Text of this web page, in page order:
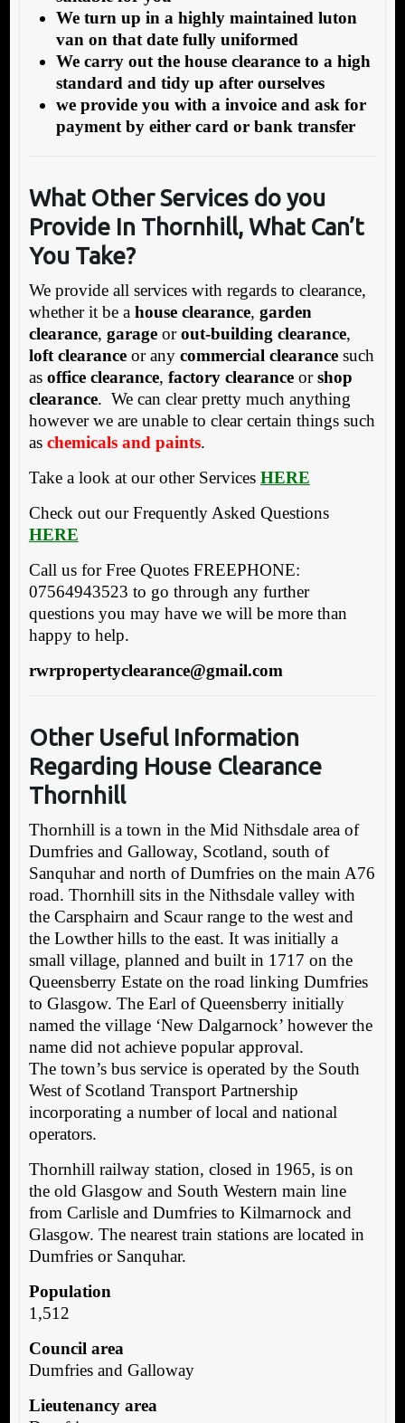
We turn up in a highly maintained luton
van on that date fully uniformed
We carry out the house clearance to a high
standard and tidy up after ourselves
we provide you with a invoice and ask for
payment by either card or bank transfer
What Other Services do you
Provide In Thornhill, What Can’t
You Take?
We provide all services with regards to clearance,
whether it be a house clearance, garden
clearance, garageorout-building clearance,
loft clearanceor any commercial clearancesuch
as office clearance, factory clearanceorshop
clearance. We can clear pretty much anything
however we are unable to clear certain things such
as chemicals and paints.
Take a look at our other Services HERE
Check out our Frequently Asked Questions
HERE
Call us for Free Quotes FREEPHONE:
07564943523 to go through any further
questions you may have we will be more than
happy to help.
rwrpropertyclearance@gmail.com
Other Useful Information
Regarding House Clearance
Thornhill
Thornhill is a town in the Mid Nithsdale area of
Dumfries and Galloway, Scotland, south of
Sanquhar and north of Dumfries on the main A76
road. Thornhill sits in the Nithsdale valley with
the Carsphairn and Scaur range to the west and
the Lowther hills to the east. It was initially a
small village, planned and built in 1717 on the
Queensberry Estate on the road linking Dumfries
to Glasgow. The Earl of Queensberry initially
named the village ‘New Dalgarnock’ however the
name did not achieve popular approval.
The town’s bus service is operated by the South
West of Scotland Transport Partnership
incorporating a number of local and national
operators.
Thornhill railway station, closed in 1965, is on
the old Glasgow and South Western main line
from Carlisle and Dumfries to Kilmarnock and
Glasgow. The nearest train stations are located in
Dumfries or Sanquhar.
Population
1,512
Council area
Dumfries and Galloway
Lieutenancy area